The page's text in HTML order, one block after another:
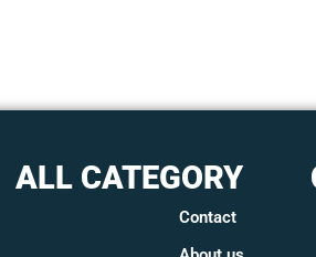
ALL CATEGORY
Contact